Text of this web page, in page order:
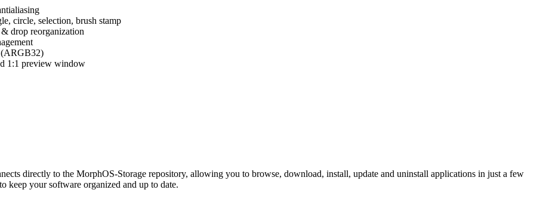
circle, selection, brush stamp
drop reorganization
(ARGB32)
1:1 preview window
directly to the MorphOS-Storage repository, allowing you to browse, download, install, update and uninstall applications in just a few
keep your software organized and up to date.